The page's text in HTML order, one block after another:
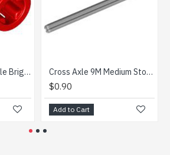
Cross Axle 9M Medium Stone Grey
Add to Cart Add to